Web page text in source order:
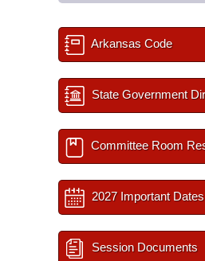
Arkansas Code
State Government
Committee Room
2027 Important Dates
Session Documents